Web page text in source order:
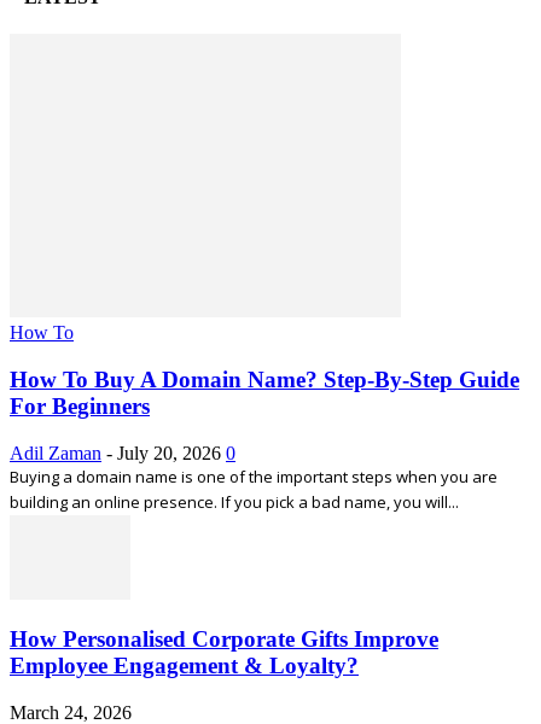
How To
How To Buy A Domain Name? Step-By-Step Guide
For Beginners
Adil Zaman - July 20, 2026 0
Buying a domain name is one of the important steps when you are
building an online presence. If you pick a bad name, you will...
How Personalised Corporate Gifts Improve
Employee Engagement & Loyalty?
March 24, 2026